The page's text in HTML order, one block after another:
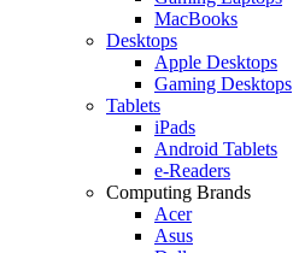
MacBooks
Desktops
Apple Desktops
Gaming Desktops
Tablets
iPads
Android Tablets
e-Readers
Computing Brands
Acer
Asus